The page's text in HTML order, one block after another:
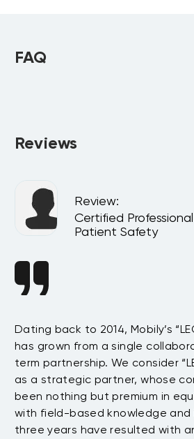
FAQ
Reviews
Review:
Certified
Patient Safety
Dating back to 2014, Mobily’s
has grown from a single
term partnership. We consider
as a strategic partner, whose
been nothing but premium in
with field-based knowledge and
three years have resulted with